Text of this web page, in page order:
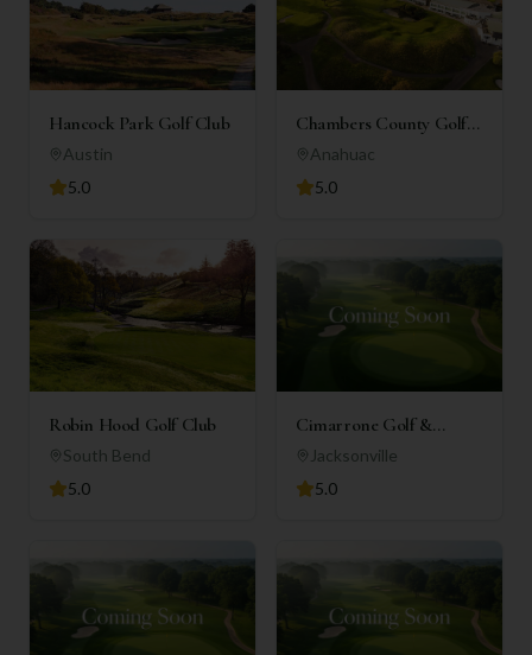
Hancock Park Golf Club
Austin
5.0
Chambers County Golf
Club
Anahuac
5.0
Robin Hood Golf Club
South Bend
5.0
Cimarrone Golf &
Country Club
Jacksonville
5.0